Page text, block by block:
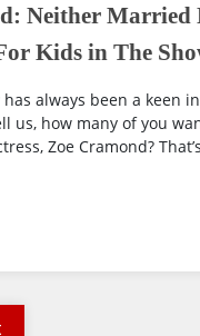
Neither
Kids in The
always been a keen
us, how many of you
Zoe Cramond?